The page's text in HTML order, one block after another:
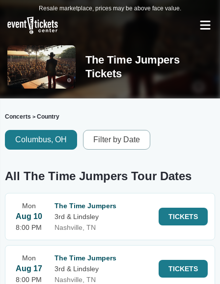
Resale marketplace, prices may be above face value.
The Time Jumpers
Tickets
Concerts > Country
Columbus, OH Filter by Date
All The Time Jumpers Tour Dates
Mon
Aug 10
8:00 PM
The Time Jumpers
3rd & Lindsley
Nashville, TN
TICKETS
Mon
Aug 17
8:00 PM
The Time Jumpers
3rd & Lindsley
Nashville, TN
TICKETS